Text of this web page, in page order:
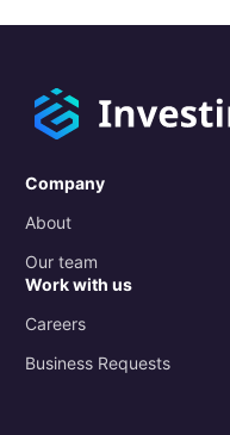
Company
About
Our team
Work with us
Careers
Business Requests